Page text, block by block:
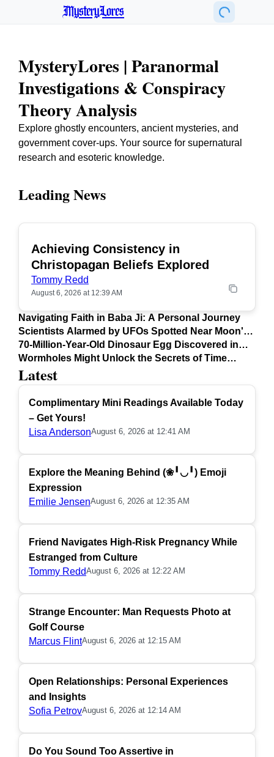
MysteryLores
MysteryLores | Paranormal
Investigations & Conspiracy
Theory Analysis
Explore ghostly encounters, ancient mysteries, and
government cover-ups. Your source for supernatural
research and esoteric knowledge.
Latest
Complimentary Mini Readings Available Today
– Get Yours!
Lisa AndersonAugust 6, 2026 at 12:41 AM
Explore the Meaning Behind (❀╹◡╹) Emoji
Expression
Emilie JensenAugust 6, 2026 at 12:35 AM
Friend Navigates High-Risk Pregnancy While
Estranged from Culture
Tommy ReddAugust 6, 2026 at 12:22 AM
Strange Encounter: Man Requests Photo at
Golf Course
Marcus FlintAugust 6, 2026 at 12:15 AM
Open Relationships: Personal Experiences
and Insights
Sofia PetrovAugust 6, 2026 at 12:14 AM
Do You Sound Too Assertive in
Leading News
Achieving Consistency in
Christopagan Beliefs Explored
Tommy Redd
August 6, 2026 at 12:39 AM
Navigating Faith in Baba Ji: A Personal Journey
Scientists Alarmed by UFOs Spotted Near Moon's
Surface
70-Million-Year-Old Dinosaur Egg Discovered in
Argentina
Wormholes Might Unlock the Secrets of Time
Travel